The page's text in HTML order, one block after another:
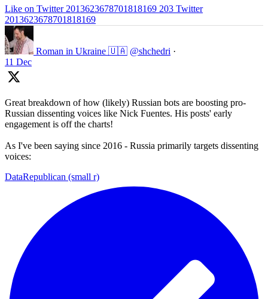
Like on Twitter 2013623678701818169 203 Twitter
2013623678701818169
Roman in Ukraine 🇺🇦 @shchedri ·
11 Dec
Great breakdown of how (likely) Russian bots are boosting pro-
Russian dissenting voices like Nick Fuentes. His posts' early
engagement is off the charts!
As I've been saying since 2016 - Russia primarily targets dissenting
voices:
DataRepublican (small r)